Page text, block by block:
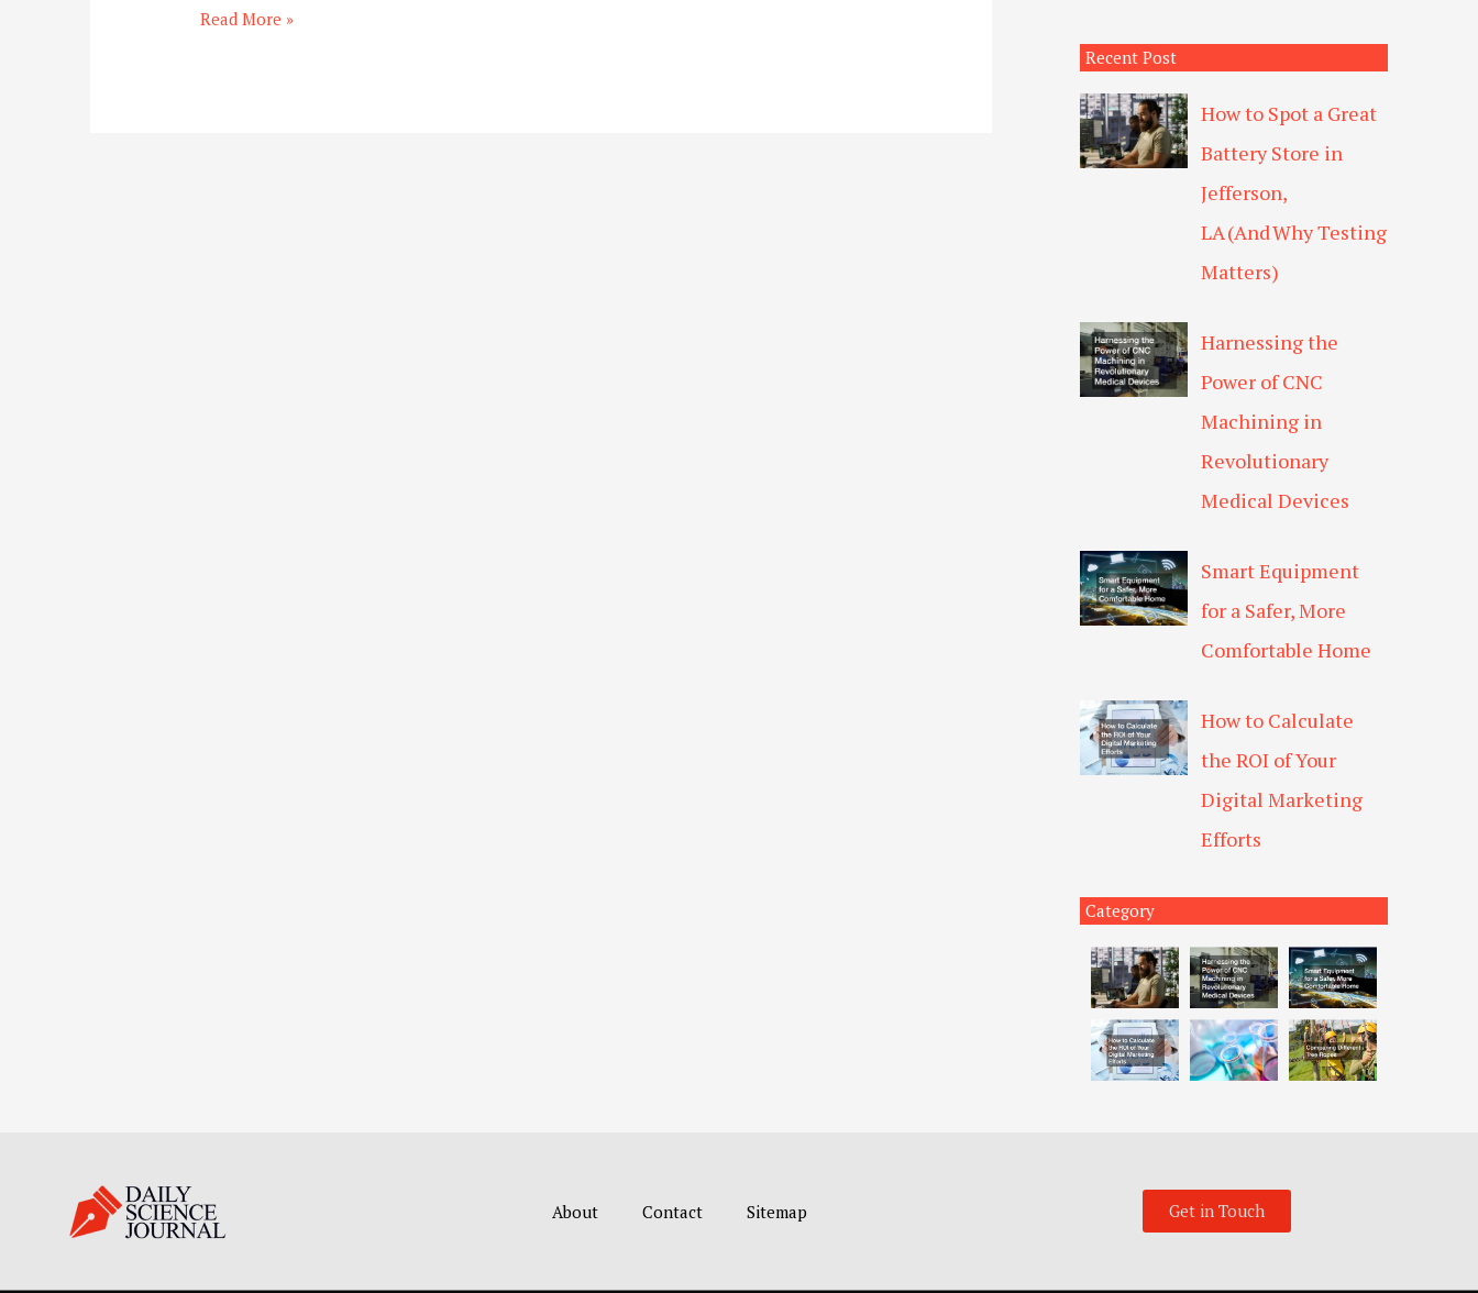
Read More »
Recent Post
How to Spot a Great
Battery Store in
Jefferson,
LA (And Why Testing
Matters)
Harnessing the
Power of CNC
Machining in
Revolutionary
Medical Devices
Smart Equipment
for a Safer, More
Comfortable Home
How to Calculate
the ROI of Your
Digital Marketing
Efforts
Category
About Contact Sitemap Get in Touch